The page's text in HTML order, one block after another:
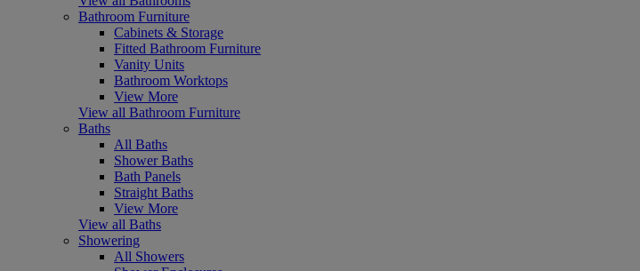
Bathroom Furniture
Cabinets & Storage
Fitted Bathroom Furniture
Vanity Units
Bathroom Worktops
View More
View all Bathroom Furniture
Baths
All Baths
Shower Baths
Bath Panels
Straight Baths
View More
View all Baths
Showering
All Showers